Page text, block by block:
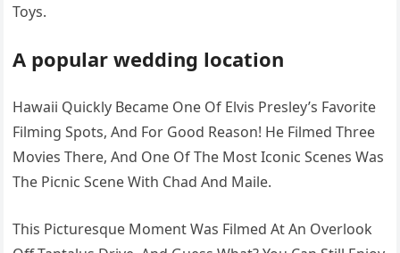
Toys.
A popular wedding location
Hawaii Quickly Became One Of Elvis Presley’s Favorite
Filming Spots, And For Good Reason! He Filmed Three
Movies There, And One Of The Most Iconic Scenes Was
The Picnic Scene With Chad And Maile.
This Picturesque Moment Was Filmed At An Overlook